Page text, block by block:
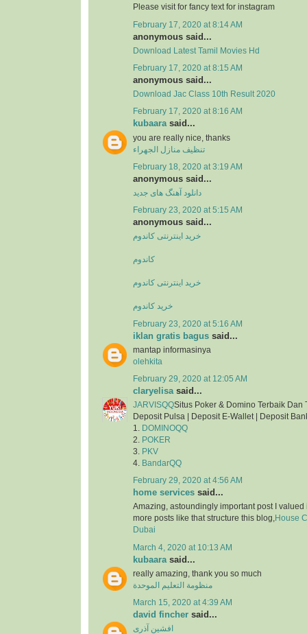
Please visit for fancy text for instagram
February 17, 2020 at 8:14 AM
anonymous said...
Download Latest Tamil Movies Hd
February 17, 2020 at 8:15 AM
anonymous said...
Download Jac Class 10th Result 2020
February 17, 2020 at 8:16 AM
kubaarasaid...
you are really nice, thanks
تنظيف منازل الجهراء
February 18, 2020 at 3:19 AM
anonymous said...
دانلود آهنگ های جدید
February 23, 2020 at 5:15 AM
anonymous said...
خرید اینترنتی کاندوم
کاندوم
خرید اینترنتی کاندوم
خرید کاندوم
February 23, 2020 at 5:16 AM
iklan gratis bagus said...
mantap informasinya
olehkita
February 29, 2020 at 12:05 AM
claryelisa said...
JARVISQQSitus Poker & Domino Terbaik Dan
Deposit Pulsa | Deposit E-Wallet | Deposit
1.
DOMINOQQ
2.
POKER
3.
PKV
4.
BandarQQ
February 29, 2020 at 4:56 AM
home services said...
Amazing, astoundingly important post I valued
more posts like that structure this blog,House
Dubai
March 4, 2020 at 10:13 AM
kubaara said...
really amazing, thank you so much
منظومة التعليم الموحدة
March 15, 2020 at 4:39 AM
david fincher said...
افشین آذری